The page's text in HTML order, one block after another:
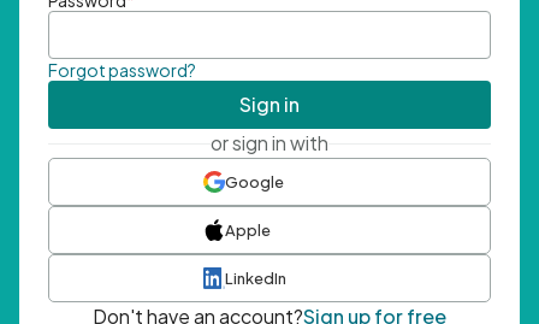
Forgot password?
Sign in
or sign in with
Google
Apple
LinkedIn
Don't have an account?Sign up for free